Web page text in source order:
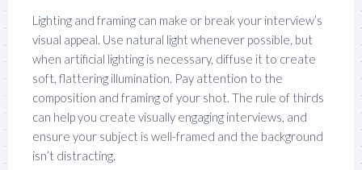
Lighting and framing can make or break your interview’s
visual appeal. Use natural light whenever possible, but
when artificial lighting is necessary, diffuse it to create
soft, flattering illumination. Pay attention to the
composition and framing of your shot. The rule of thirds
can help you create visually engaging interviews, and
ensure your subject is well-framed and the background
isn’t distracting.